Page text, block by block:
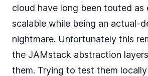
cloud have long been touted as
scalable while being an actual-
nightmare. Unfortunately this
the JAMstack abstraction
them. Trying to test them